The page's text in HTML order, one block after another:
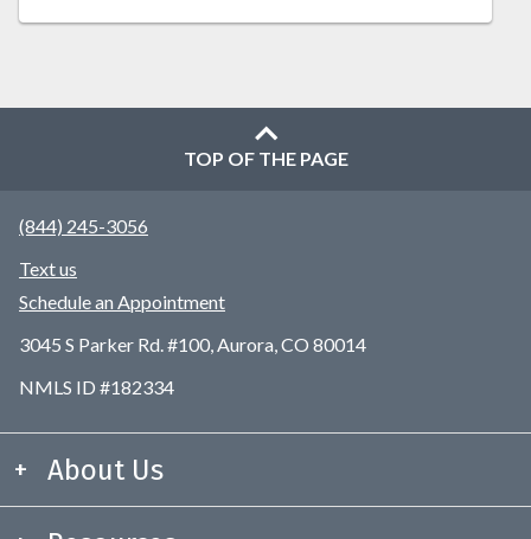
TOP OF THE PAGE
(844) 245-3056
Text us
Schedule an Appointment
3045 S Parker Rd. #100, Aurora, CO 80014
NMLS ID #182334
About Us